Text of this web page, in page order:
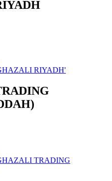
RIYADH'
TRADING